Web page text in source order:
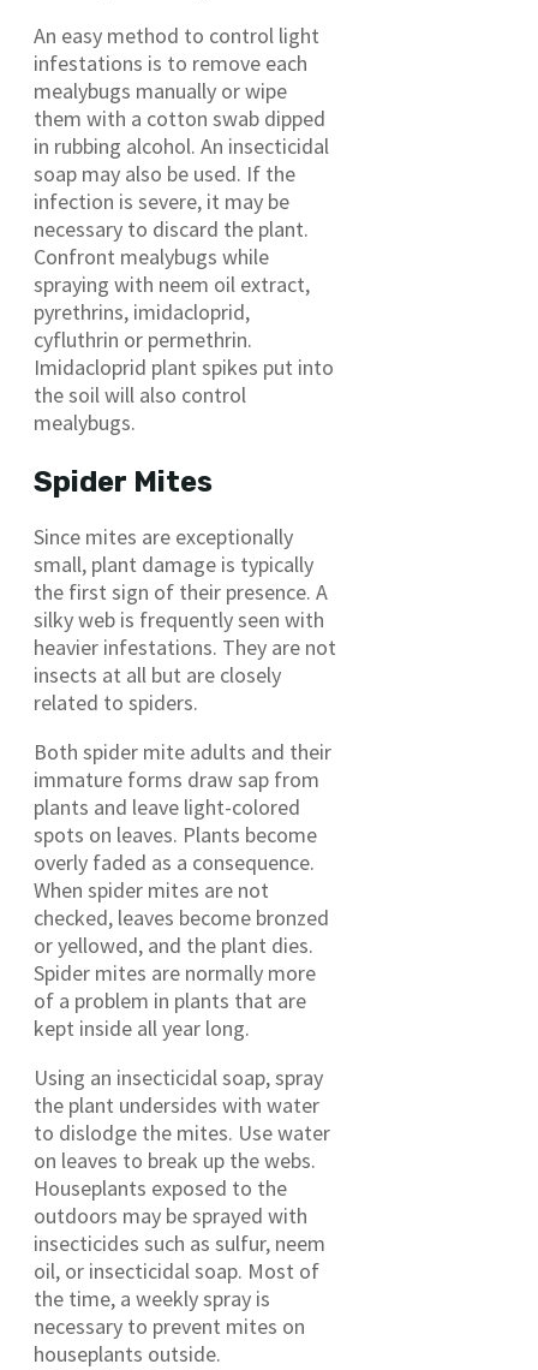
An easy method to control light
infestations is to remove each
mealybugs manually or wipe
them with a cotton swab dipped
in rubbing alcohol. An insecticidal
soap may also be used. If the
infection is severe, it may be
necessary to discard the plant.
Confront mealybugs while
spraying with neem oil extract,
pyrethrins, imidacloprid,
cyfluthrin or permethrin.
Imidacloprid plant spikes put into
the soil will also control
mealybugs.
Spider Mites
Since mites are exceptionally
small, plant damage is typically
the first sign of their presence. A
silky web is frequently seen with
heavier infestations. They are not
insects at all but are closely
related to spiders.
Both spider mite adults and their
immature forms draw sap from
plants and leave light-colored
spots on leaves. Plants become
overly faded as a consequence.
When spider mites are not
checked, leaves become bronzed
or yellowed, and the plant dies.
Spider mites are normally more
of a problem in plants that are
kept inside all year long.
Using an insecticidal soap, spray
the plant undersides with water
to dislodge the mites. Use water
on leaves to break up the webs.
Houseplants exposed to the
outdoors may be sprayed with
insecticides such as sulfur, neem
oil, or insecticidal soap. Most of
the time, a weekly spray is
necessary to prevent mites on
houseplants outside.